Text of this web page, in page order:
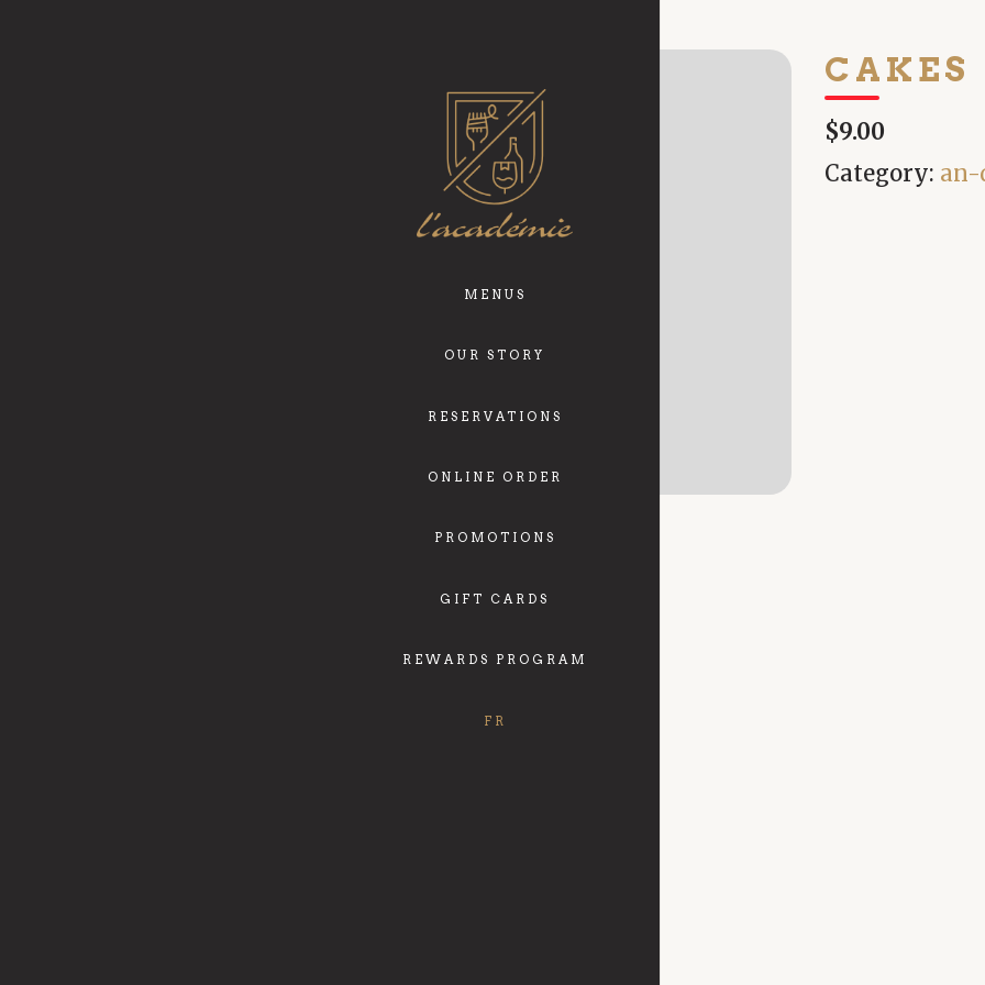
MENUS
OUR STORY
RESERVATIONS
ONLINE ORDER
PROMOTIONS
GIFT CARDS
REWARDS PROGRAM
FR
CAKES
$9.00
Category: an-